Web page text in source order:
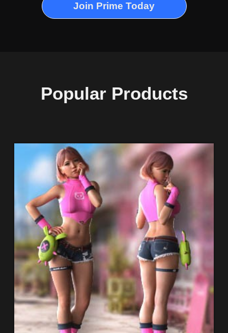
Join Prime Today
Popular Products